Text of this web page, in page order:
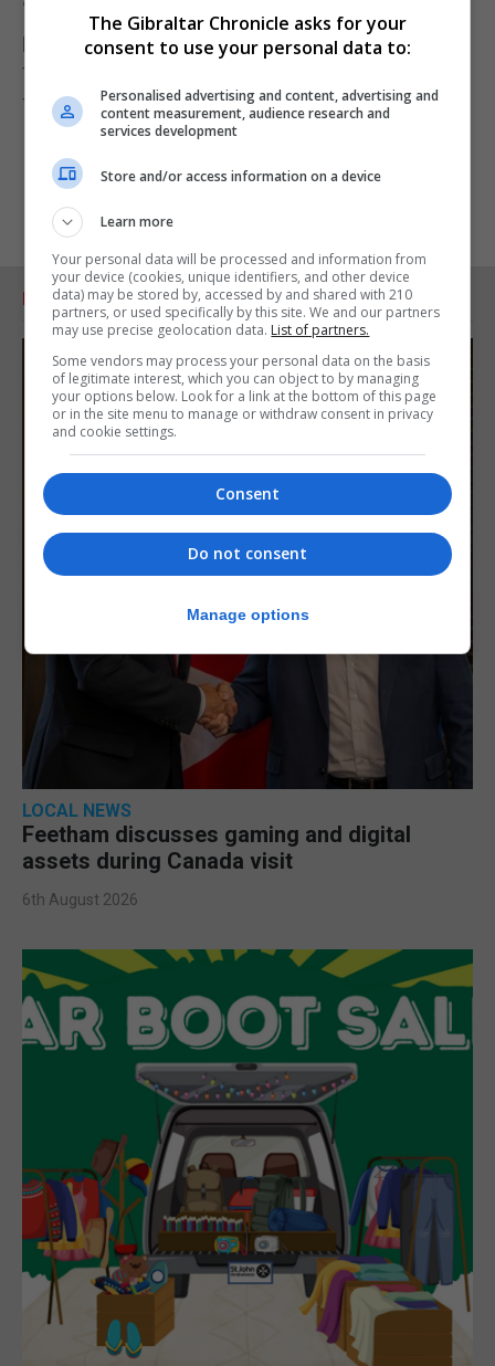
“I think that is what most people in Gibraltar would
prefer, but given the GSD's track record of blocking
the establishment of an Anti-Corruption Authority
for Gibraltar to date, I won't hold my breath.”
RELATED ARTICLES
LOCAL NEWS
Feetham discusses gaming and digital
assets during Canada visit
6th August 2026
The Gibraltar Chronicle asks for your
consent to use your personal data to:
Personalised advertising and content, advertising and
content measurement, audience research and
services development
Store and/or access information on a device
Learn more
Your personal data will be processed and information from
your device (cookies, unique identifiers, and other device
data) may be stored by, accessed by and shared with 210
partners, or used specifically by this site. We and our partners
may use precise geolocation data. List of partners.
Some vendors may process your personal data on the basis
of legitimate interest, which you can object to by managing
your options below. Look for a link at the bottom of this page
or in the site menu to manage or withdraw consent in privacy
and cookie settings.
Consent
Do not consent
Manage options